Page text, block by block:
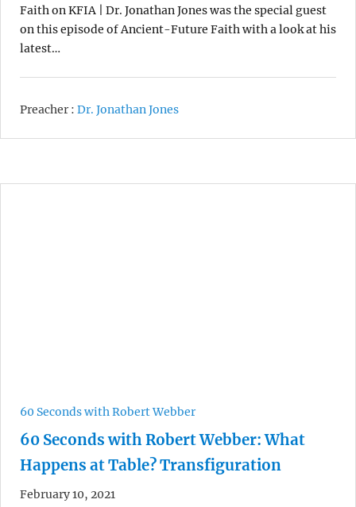
Faith on KFIA | Dr. Jonathan Jones was the special guest
on this episode of Ancient-Future Faith with a look at his
latest…
Preacher : Dr. Jonathan Jones
60 Seconds with Robert Webber
60 Seconds with Robert Webber: What
Happens at Table? Transfiguration
February 10, 2021